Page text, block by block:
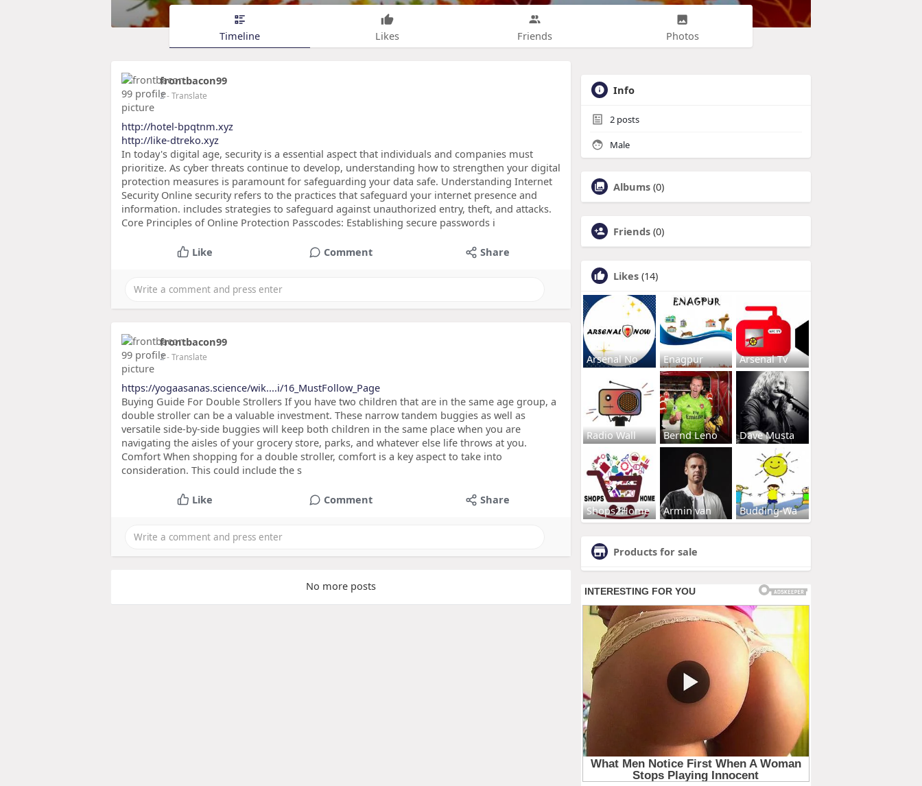
Timeline Likes Friends Photos
frontbacon99
2- Translate
http://hotel-bpqtnm.xyz
http://like-dtreko.xyz
In today's digital age, security is a essential aspect that individuals and companies must
prioritize. As cyber threats continue to develop, understanding how to strengthen your digital
protection measures is paramount for safeguarding your data safe. Understanding Internet
Security Online security refers to the practices that safeguard your internet presence and
information. includes strategies to safeguard against unauthorized entry, theft, and attacks.
Core Principles of Online Protection Passcodes: Establishing secure passwords i
Like Comment Share
frontbacon99
2- Translate
https://yogaasanas.science/wik....i/16_MustFollow_Page
Buying Guide For Double Strollers If you have two children that are in the same age group, a
double stroller can be a valuable investment. These narrow tandem buggies as well as
versatile side-by-side buggies will keep both children in the same place when you are
navigating the aisles of your grocery store, parks, and whatever else life throws at you.
Comfort When shopping for a double stroller, comfort is a key aspect to take into
consideration. This could include the s
Like Comment Share
No more posts
Info
2 posts
Male
Albums (0)
Friends (0)
Likes (14)
Arsenal No Enagpur Arsenal Tv
Radio Wall Bernd Leno Dave Musta
Shops2Home Armin van Budding-Wa
Products for sale